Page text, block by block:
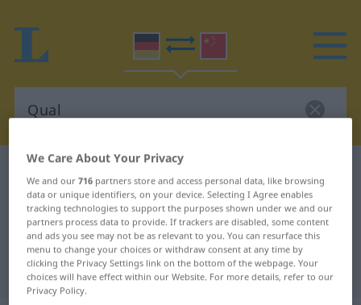
German-Chinese dictionary
German-Chinese translation for
"Qual"
"Qual" Chinese translation
We Care About Your Privacy
We and our716 partners store and access personal data, like browsing
data or unique identifiers, on your device. Selecting I Agree enables
tracking technologies to support the purposes shown under we and our
partners process data to provide. If trackers are disabled, some content
and ads you see may not be as relevant to you. You can resurface this
menu to change your choices or withdraw consent at any time by
clicking the Privacy Settings link on the bottom of the webpage. Your
choices will have effect within our Website. For more details, refer to our
Privacy Policy.